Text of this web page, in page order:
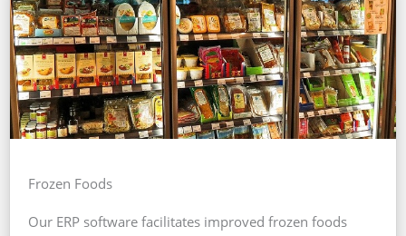
Frozen Foods
Our ERP software facilitates improved frozen foods